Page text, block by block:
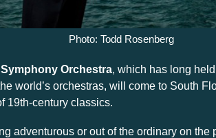
Photo: Todd Rosenberg
Orchestra, which has long
world’s orchestras, will come to South
19th-century classics.
adventurous or out of the ordinary on the